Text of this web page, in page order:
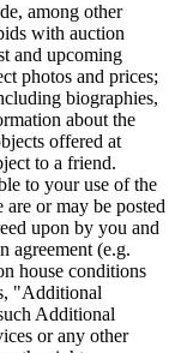
among other
with auction
and upcoming
photos and prices;
biographies,
about the
offered at
to a friend.
to your use of the
are or may be posted
upon by you and
agreement (e.g.
house conditions
"Additional
Additional
or any other